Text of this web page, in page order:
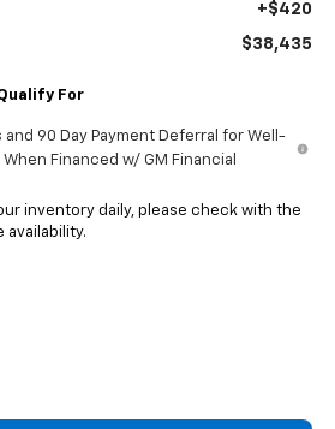
+$420
$38,435
For
and 90 Day Payment Deferral for Well-
Financed w/ GM Financial
inventory daily, please check with the
availability.